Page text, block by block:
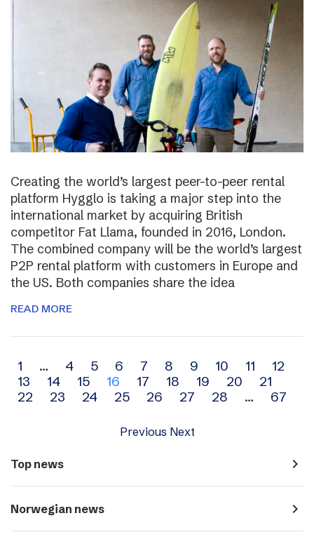
Creating the world’s largest peer-to-peer rental
platform Hygglo is taking a major step into the
international market by acquiring British
competitor Fat Llama, founded in 2016, London.
The combined company will be the world’s largest
P2P rental platform with customers in Europe and
the US. Both companies share the idea
READ MORE
Archive
navigation
1 … 4 5 6 7 8 9 10 11
12
13
14 15 16 17 18 19 20
21
22
23 24 25 26 27 28 … 67
Previous Next
Top news navigate_next
Norwegian news navigate_next